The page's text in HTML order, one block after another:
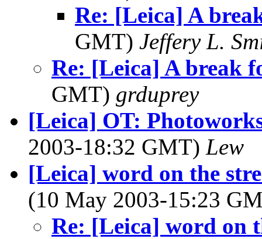
Re: [Leica] A
GMT) Jeffery L.
Re: [Leica] A break
GMT) grduprey
[Leica] OT:
2003-18:32 GMT) Lew
[Leica] word on the
(10 May 2003-15:23
Re: [Leica] word on